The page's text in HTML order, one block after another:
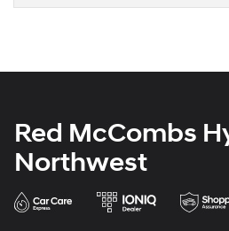
Red McCombs
Northwest